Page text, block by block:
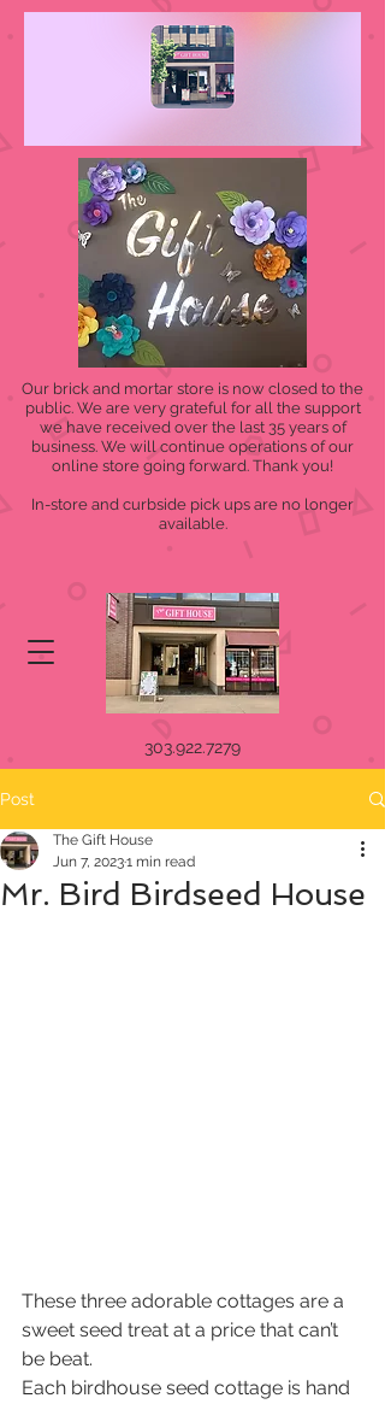
Our brick and mortar store is now closed to the
public. We are very grateful for all the support
we have received over the last 35 years of
business. We will continue operations of our
online store going forward. Thank you!
In-store and curbside pick ups are no longer
available.
303.922.7279
Post
Mr. Bird Birdseed House
The Gift House
Jun 7, 20231 min read
These three adorable cottages are a
sweet seed treat at a price that can’t
be beat.
Each birdhouse seed cottage is hand